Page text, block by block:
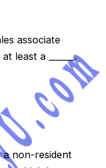
associate
least a ______.
non-resident